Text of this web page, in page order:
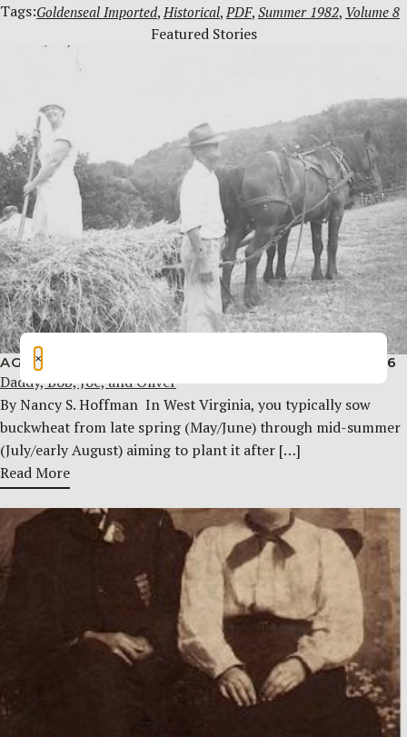
Tags:Goldenseal Imported, Historical, PDF, Summer 1982, Volume 8
Featured Stories
AGRICULTURE & RURAL LIFE AUGUST 5, 2026
Daddy, Bob, Joe, and Oliver
By Nancy S. Hoffman ​ In West Virginia, you typically sow
buckwheat from late spring (May/June) through mid-summer
(July/early August) aiming to plant it after […]
Read More
×